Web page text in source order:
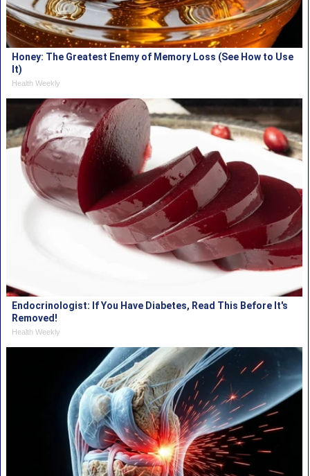
Honey: The Greatest Enemy of Memory Loss (See How to Use
It)
Health Weekly
Endocrinologist: If You Have Diabetes, Read This Before It's
Removed!
Health Weekly